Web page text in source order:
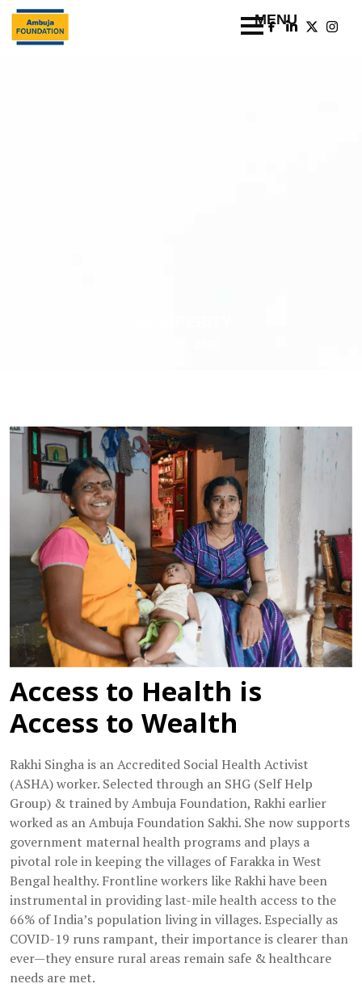
Access to Health is
Access to Wealth
Rakhi Singha is an Accredited Social Health Activist
(ASHA) worker. Selected through an SHG (Self Help
Group) & trained by Ambuja Foundation, Rakhi earlier
worked as an Ambuja Foundation Sakhi. She now supports
government maternal health programs and plays a
pivotal role in keeping the villages of Farakka in West
Bengal healthy. Frontline workers like Rakhi have been
instrumental in providing last-mile health access to the
66% of India’s population living in villages. Especially as
COVID-19 runs rampant, their importance is clearer than
ever—they ensure rural areas remain safe & healthcare
needs are met.